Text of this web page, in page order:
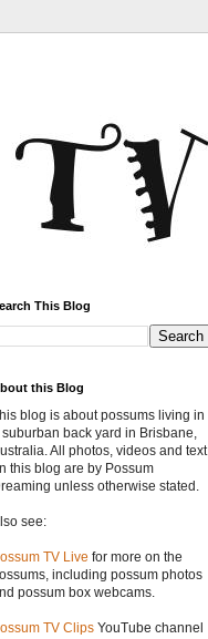
This Blog
this Blog
blog is about possums living in
suburban back yard in Brisbane,
All photos, videos and text
this blog are by Possum
unless otherwise stated.
see:
TV Live for more on the
including possum photos
possum box webcams.
TV Clips YouTube channel